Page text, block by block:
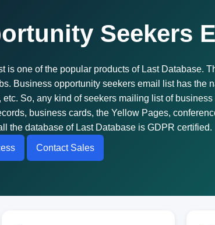
Seekers
is one of the popular products of Last Database.
Business opportunity seekers email list has the
So, any kind of seekers mailing list of
business cards, the Yellow Pages,
the database of Last Database is GDPR certified.
Contact Sales